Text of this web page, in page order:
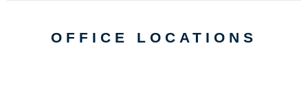
OFFICE LOCATIONS